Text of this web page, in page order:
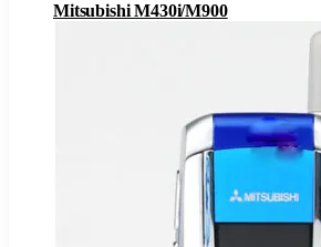
Mitsubishi M430i/M900